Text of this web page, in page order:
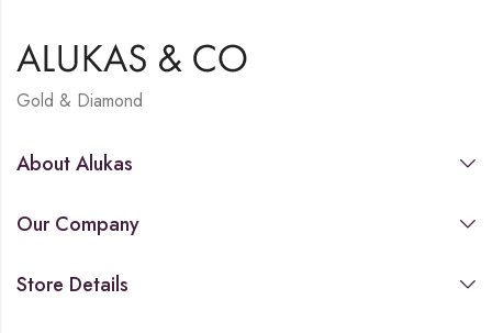
Gold & Diamond
About Alukas
Our Company
Store Details